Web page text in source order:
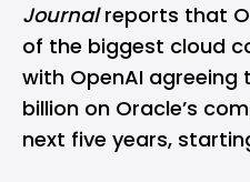
Journalreports that
of the biggest cloud
with OpenAI agreeing
billion on Oracle’s
next five years,